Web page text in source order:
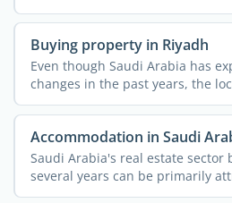
...
Buying property in Riyadh
Even though Saudi Arabia has
changes in the past years, the
Accommodation in Saudi
Saudi Arabia's real estate sector
several years can be primarily
...